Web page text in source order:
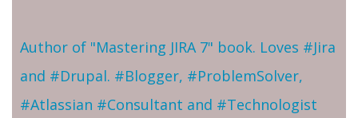
Author of "Mastering JIRA 7" book. Loves #Jira
and #Drupal. #Blogger, #ProblemSolver,
#Atlassian #Consultant and #Technologist